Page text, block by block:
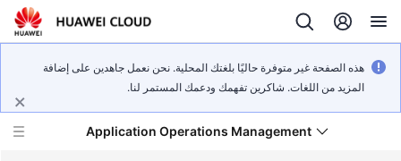
هذه الصفحة غير متوفرة حاليًا بلغتك المحلية. نحن نعمل جاهدين على إضافة
المزيد من اللغات. شاكرين تفهمك ودعمك المستمر لنا.
Application Operations Management